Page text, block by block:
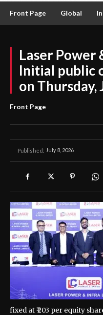
Front Page Global
Laser Power
Initial public
on Thursday,
Front Page
Published: July 8, 2026
fixed at ₹ 203 per equity